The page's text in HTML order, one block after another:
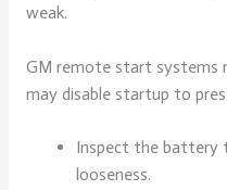
weak.
GM remote start systems
may disable startup to
Inspect the battery
looseness.